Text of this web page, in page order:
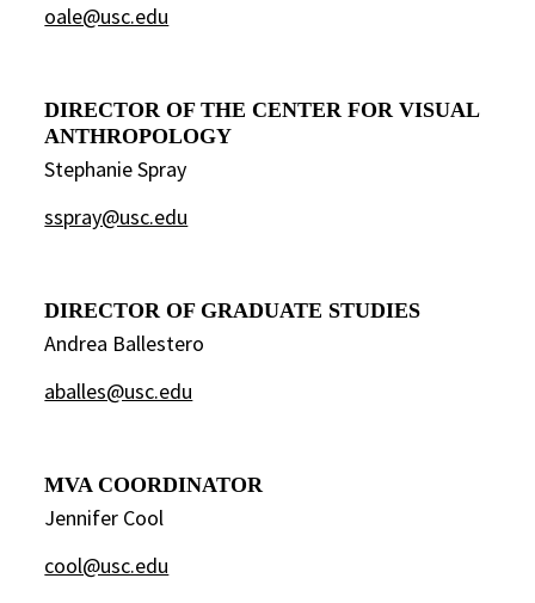
oale@usc.edu
DIRECTOR OF THE CENTER FOR VISUAL
ANTHROPOLOGY
Stephanie Spray
sspray@usc.edu
DIRECTOR OF GRADUATE STUDIES
Andrea Ballestero
aballes@usc.edu
MVA COORDINATOR
Jennifer Cool
cool@usc.edu